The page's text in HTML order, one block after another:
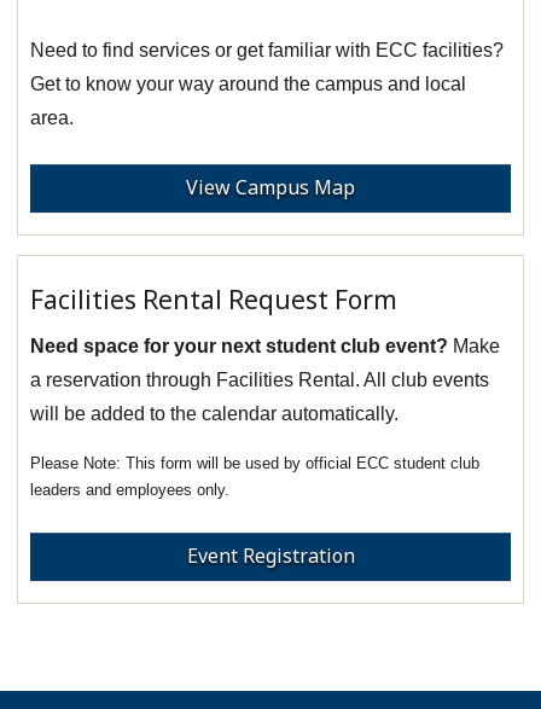
Need to find services or get familiar with ECC facilities?
Get to know your way around the campus and local
area.
View Campus Map
Facilities Rental Request Form
Need space for your next student club event? Make
a reservation through Facilities Rental. All club events
will be added to the calendar automatically.
This form will be used by official ECC student club
leaders and employees only.
Event Registration